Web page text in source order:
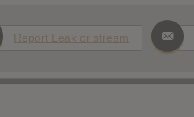
Report Leak or stream